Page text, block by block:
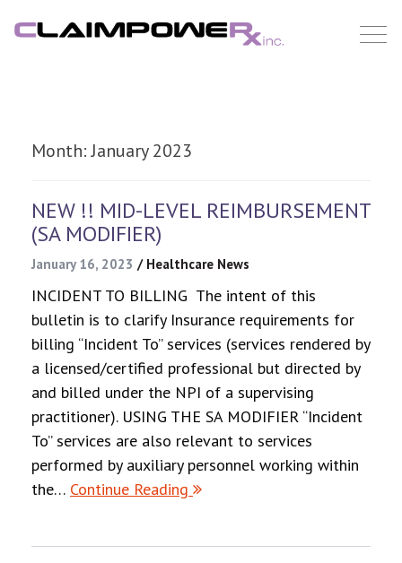
content
Month:January 2023
NEW !! MID-LEVEL REIMBURSEMENT
(SA MODIFIER)
January 16, 2023 / Healthcare News
INCIDENT TO BILLING The intent of this
bulletin is to clarify Insurance requirements for
billing “Incident To” services (services rendered by
a licensed/certified professional but directed by
and billed under the NPI of a supervising
practitioner). USING THE SA MODIFIER “Incident
To” services are also relevant to services
performed by auxiliary personnel working within
the… Continue Reading